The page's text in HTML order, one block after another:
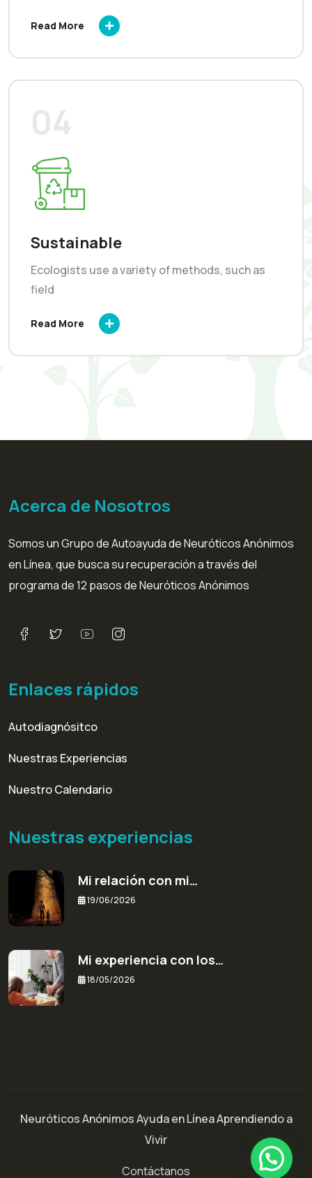
Read More
Sustainable
Ecologists use a variety of methods, such as
field
Read More
Acerca de Nosotros
Somos un Grupo de Autoayuda de Neuróticos Anónimos
en Línea, que busca su recuperación a través del
programa de 12 pasos de Neuróticos Anónimos
Enlaces rápidos
Autodiagnósitco
Nuestras Experiencias
Nuestro Calendario
Nuestras experiencias
Mi relación con mi…
19/06/2026
Mi experiencia con los…
18/05/2026
Neuróticos Anónimos Ayuda en Línea Aprendiendo a
Vivir
Contáctanos